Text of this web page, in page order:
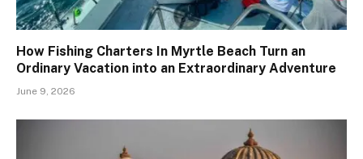
How Fishing Charters In Myrtle Beach Turn an
Ordinary Vacation into an Extraordinary Adventure
June 9, 2026